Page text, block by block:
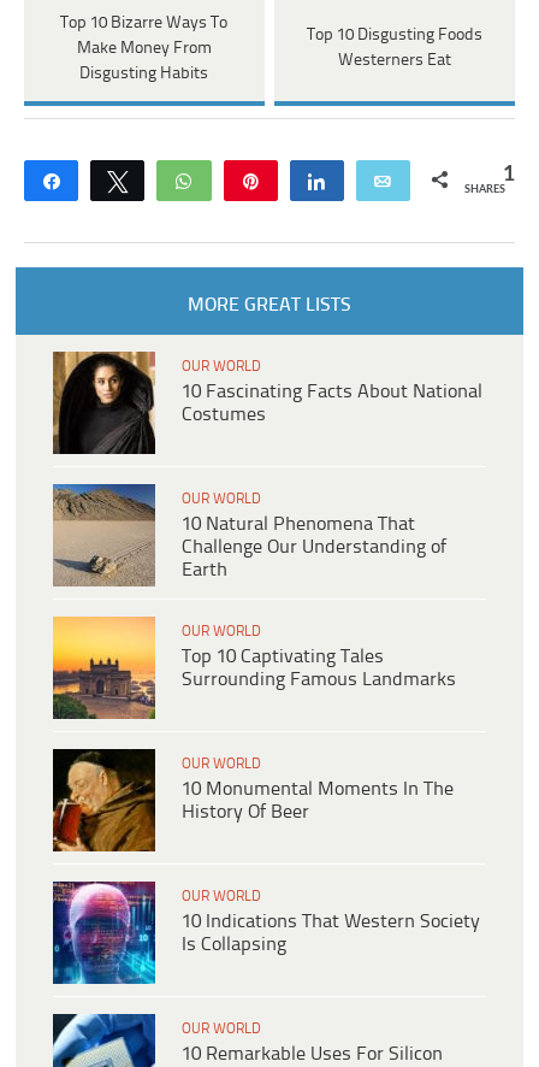
Top 10 Bizarre Ways To
Make Money From
Disgusting Habits
Top 10 Disgusting Foods
Westerners Eat
Share Tweet WhatsApp Share Email 1
SHARES
MORE GREAT LISTS
OUR WORLD
10 Fascinating Facts About National
Costumes
OUR WORLD
10 Natural Phenomena That
Challenge Our Understanding of
Earth
OUR WORLD
Top 10 Captivating Tales
Surrounding Famous Landmarks
OUR WORLD
10 Monumental Moments In The
History Of Beer
OUR WORLD
10 Indications That Western Society
Is Collapsing
OUR WORLD
10 Remarkable Uses For Silicon